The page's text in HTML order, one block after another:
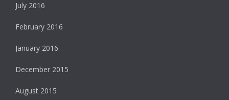
July 2016
February 2016
January 2016
December 2015
August 2015